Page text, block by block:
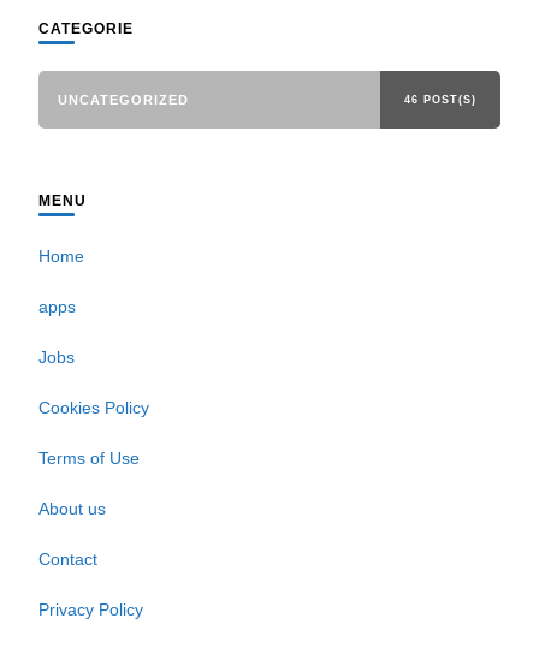
CATEGORIE
UNCATEGORIZED 46 POST(S)
MENU
Home
apps
Jobs
Cookies Policy
Terms of Use
About us
Contact
Privacy Policy